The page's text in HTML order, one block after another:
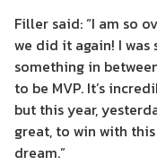
Filler said: “I am so
we did it again! I was
something in
to be MVP. It’s
but this year,
great, to win with
dream.”